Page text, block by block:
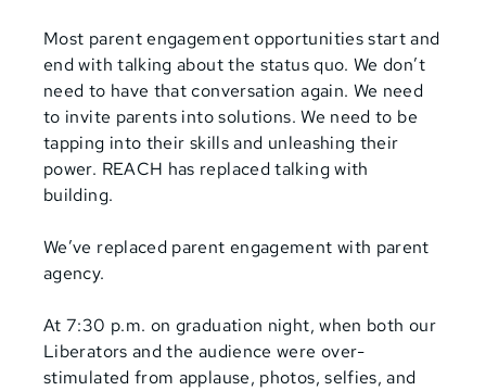
Most parent engagement opportunities start and
end with talking about the status quo. We don’t
need to have that conversation again. We need
to invite parents into solutions. We need to be
tapping into their skills and unleashing their
power. REACH has replaced talking with
building.
We’ve replaced parent engagement with parent
agency.
At 7:30 p.m. on graduation night, when both our
Liberators and the audience were over-
stimulated from applause, photos, selfies, and